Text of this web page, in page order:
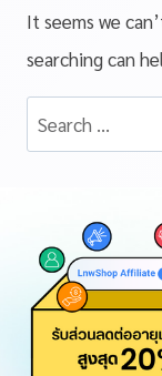
It seems we
searching can